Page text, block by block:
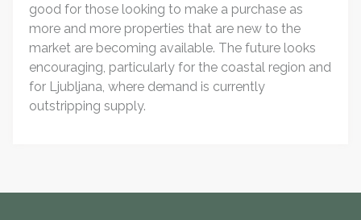
good for those looking to make a purchase as
more and more properties that are new to the
market are becoming available. The future looks
encouraging, particularly for the coastal region and
for Ljubljana, where demand is currently
outstripping supply.